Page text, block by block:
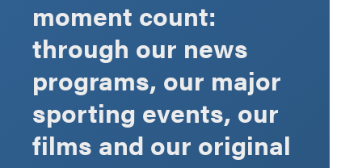
moment count:
through our news
programs, our major
sporting events, our
films and our original